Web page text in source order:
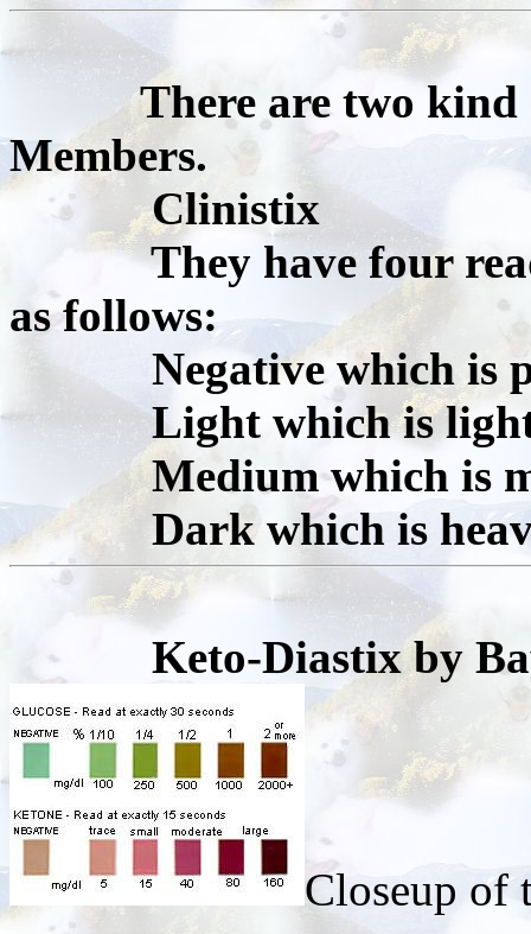
There are two kind
Members.
Clinistix
They have four
as follows:
Negative which is
Light which is light
Medium which is
Dark which is heavy
Keto-Diastix by
Closeup of